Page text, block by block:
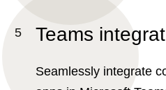
Teams
Seamlessly integrate